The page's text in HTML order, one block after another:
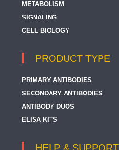
METABOLISM
SIGNALING
CELL BIOLOGY
PRODUCT TYPE
PRIMARY ANTIBODIES
SECONDARY ANTIBODIES
ANTIBODY DUOS
ELISA KITS
HELP & SUPPORT